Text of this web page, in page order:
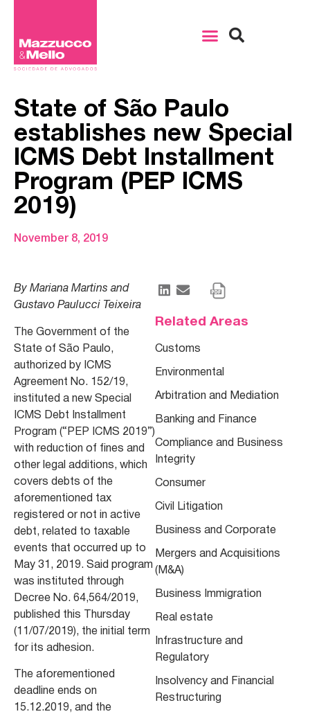
State of São Paulo
establishes new Special
ICMS Debt Installment
Program (PEP ICMS
2019)
November 8, 2019
By Mariana Martins and
Gustavo Paulucci Teixeira
The Government of the
State of São Paulo,
authorized by ICMS
Agreement No. 152/19,
instituted a new Special
ICMS Debt Installment
Program (“ PEP ICMS 2019”)
with reduction of fines and
other legal additions, which
covers debts of the
aforementioned tax
registered or not in active
debt, related to taxable
events that occurred up to
May 31, 2019. Said program
was instituted through
Decree No. 64,564/2019,
published this Thursday
(11/07/2019), the initial term
for its adhesion.
The aforementioned
deadline ends on
15.12.2019, and the
Related Areas
Customs
Environmental
Arbitration and Mediation
Banking and Finance
Compliance and Business
Integrity
Consumer
Civil Litigation
Business and Corporate
Mergers and Acquisitions
(M&A)
Business Immigration
Real estate
Infrastructure and
Regulatory
Insolvency and Financial
Restructuring